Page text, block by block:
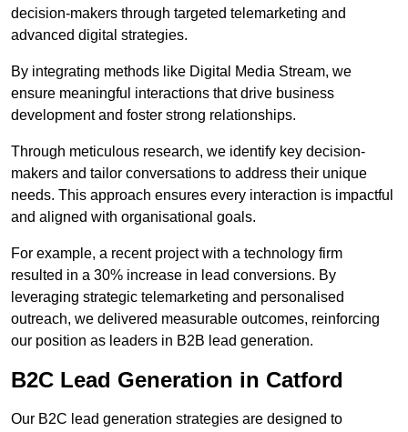
decision-makers through targeted telemarketing and
advanced digital strategies.
By integrating methods like Digital Media Stream, we
ensure meaningful interactions that drive business
development and foster strong relationships.
Through meticulous research, we identify key decision-
makers and tailor conversations to address their unique
needs. This approach ensures every interaction is impactful
and aligned with organisational goals.
For example, a recent project with a technology firm
resulted in a 30% increase in lead conversions. By
leveraging strategic telemarketing and personalised
outreach, we delivered measurable outcomes, reinforcing
our position as leaders in B2B lead generation.
B2C Lead Generation in Catford
Our B2C lead generation strategies are designed to